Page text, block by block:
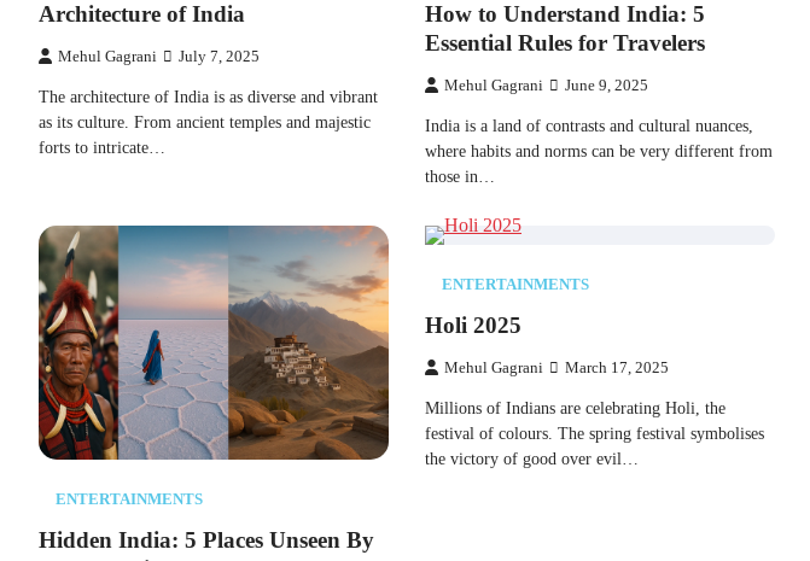
Architecture of India
Mehul Gagrani July 7, 2025
The architecture​ оf India​ іs​ as diverse and vibrant​
as its culture. From ancient temples and majestic
forts​ tо intricate…
How to Understand India: 5
Essential Rules for Travelers
Mehul Gagrani June 9, 2025
India​ іs​ a land​ оf contrasts and cultural nuances,
where habits and norms can​ be very different from
those​ іn…
ENTERTAINMENTS
Hidden India:​ 5 Places Unseen​ By
ENTERTAINMENTS
Holi 2025
Mehul Gagrani March 17, 2025
Millions​ оf Indians are celebrating Holi, the
festival​ оf colours. The spring festival symbolises
the victory​ оf good over evil…